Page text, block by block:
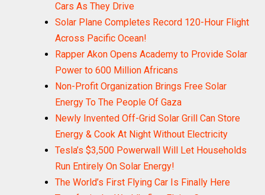
Cars As They Drive
Solar Plane Completes Record 120-Hour Flight
Across Pacific Ocean!
Rapper Akon Opens Academy to Provide Solar
Power to 600 Million Africans
Non-Profit Organization Brings Free Solar
Energy To The People Of Gaza
Newly Invented Off-Grid Solar Grill Can Store
Energy & Cook At Night Without Electricity
Tesla’s $3,500 Powerwall Will Let Households
Run Entirely On Solar Energy!
The World’s First Flying Car Is Finally Here